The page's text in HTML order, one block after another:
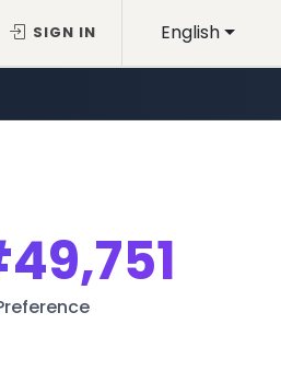
English
SIGN IN